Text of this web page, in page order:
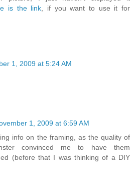
is the link , if you want to use it for
1, 2009 at 5:24 AM
1, 2009 at 6:59 AM
info on the framing, as the quality of
convinced me to have them
(before that I was thinking of a DIY